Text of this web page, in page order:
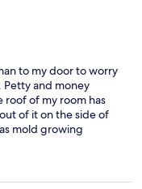
to my door to worry
Petty and money
roof of my room has
of it on the side of
mold growing
been here for a total
transfer me to a